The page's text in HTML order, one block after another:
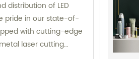
distribution of LED
pride in our state-of-
with cutting-edge
laser cutting